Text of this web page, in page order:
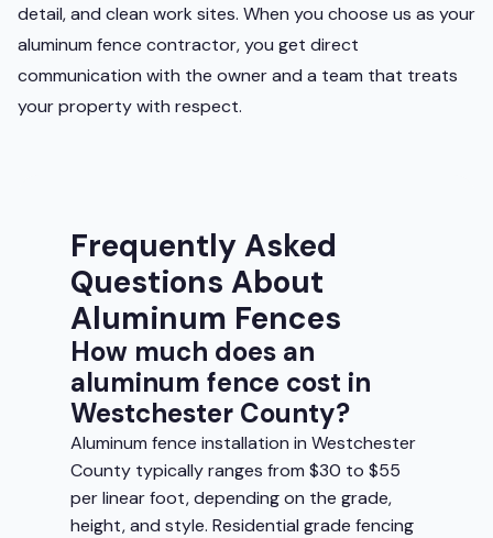
detail, and clean work sites. When you choose us as your
aluminum fence contractor, you get direct
communication with the owner and a team that treats
your property with respect.
Frequently Asked
Questions About
Aluminum Fences
How much does an
aluminum fence cost in
Westchester County?
Aluminum fence installation in Westchester
County typically ranges from $30 to $55
per linear foot, depending on the grade,
height, and style. Residential grade fencing